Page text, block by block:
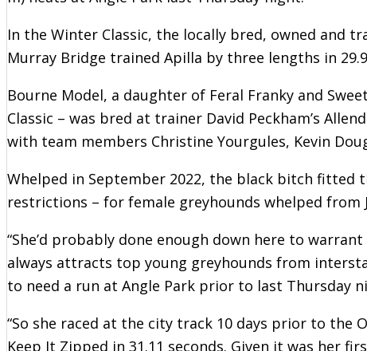
In the Winter Classic, the locally bred, owned and
Murray Bridge trained Apilla by three lengths in
Bourne Model, a daughter of Feral Franky and
Classic – was bred at trainer David Peckham’s
with team members Christine Yourgules, Kevin
Whelped in September 2022, the black bitch
restrictions – for female greyhounds whelped from
“She’d probably done enough down here to
always attracts top young greyhounds from
to need a run at Angle Park prior to last Thursday
“So she raced at the city track 10 days prior to the
Keep It Zipped in 31.11 seconds. Given it was her